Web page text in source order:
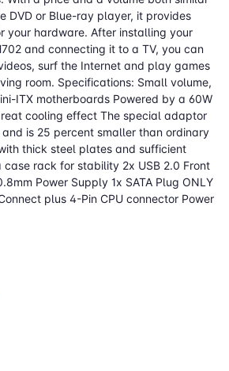
DVD or Blue-ray player, it provides
your hardware. After installing your
and connecting it to a TV, you can
surf the Internet and play games
room. Specifications: Small volume,
ITX motherboards Powered by a 60W
cooling effect The special adaptor
is 25 percent smaller than ordinary
thick steel plates and sufficient
case rack for stability 2x USB 2.0 Front
Power Supply 1x SATA Plug ONLY
plus 4-Pin CPU connector Power